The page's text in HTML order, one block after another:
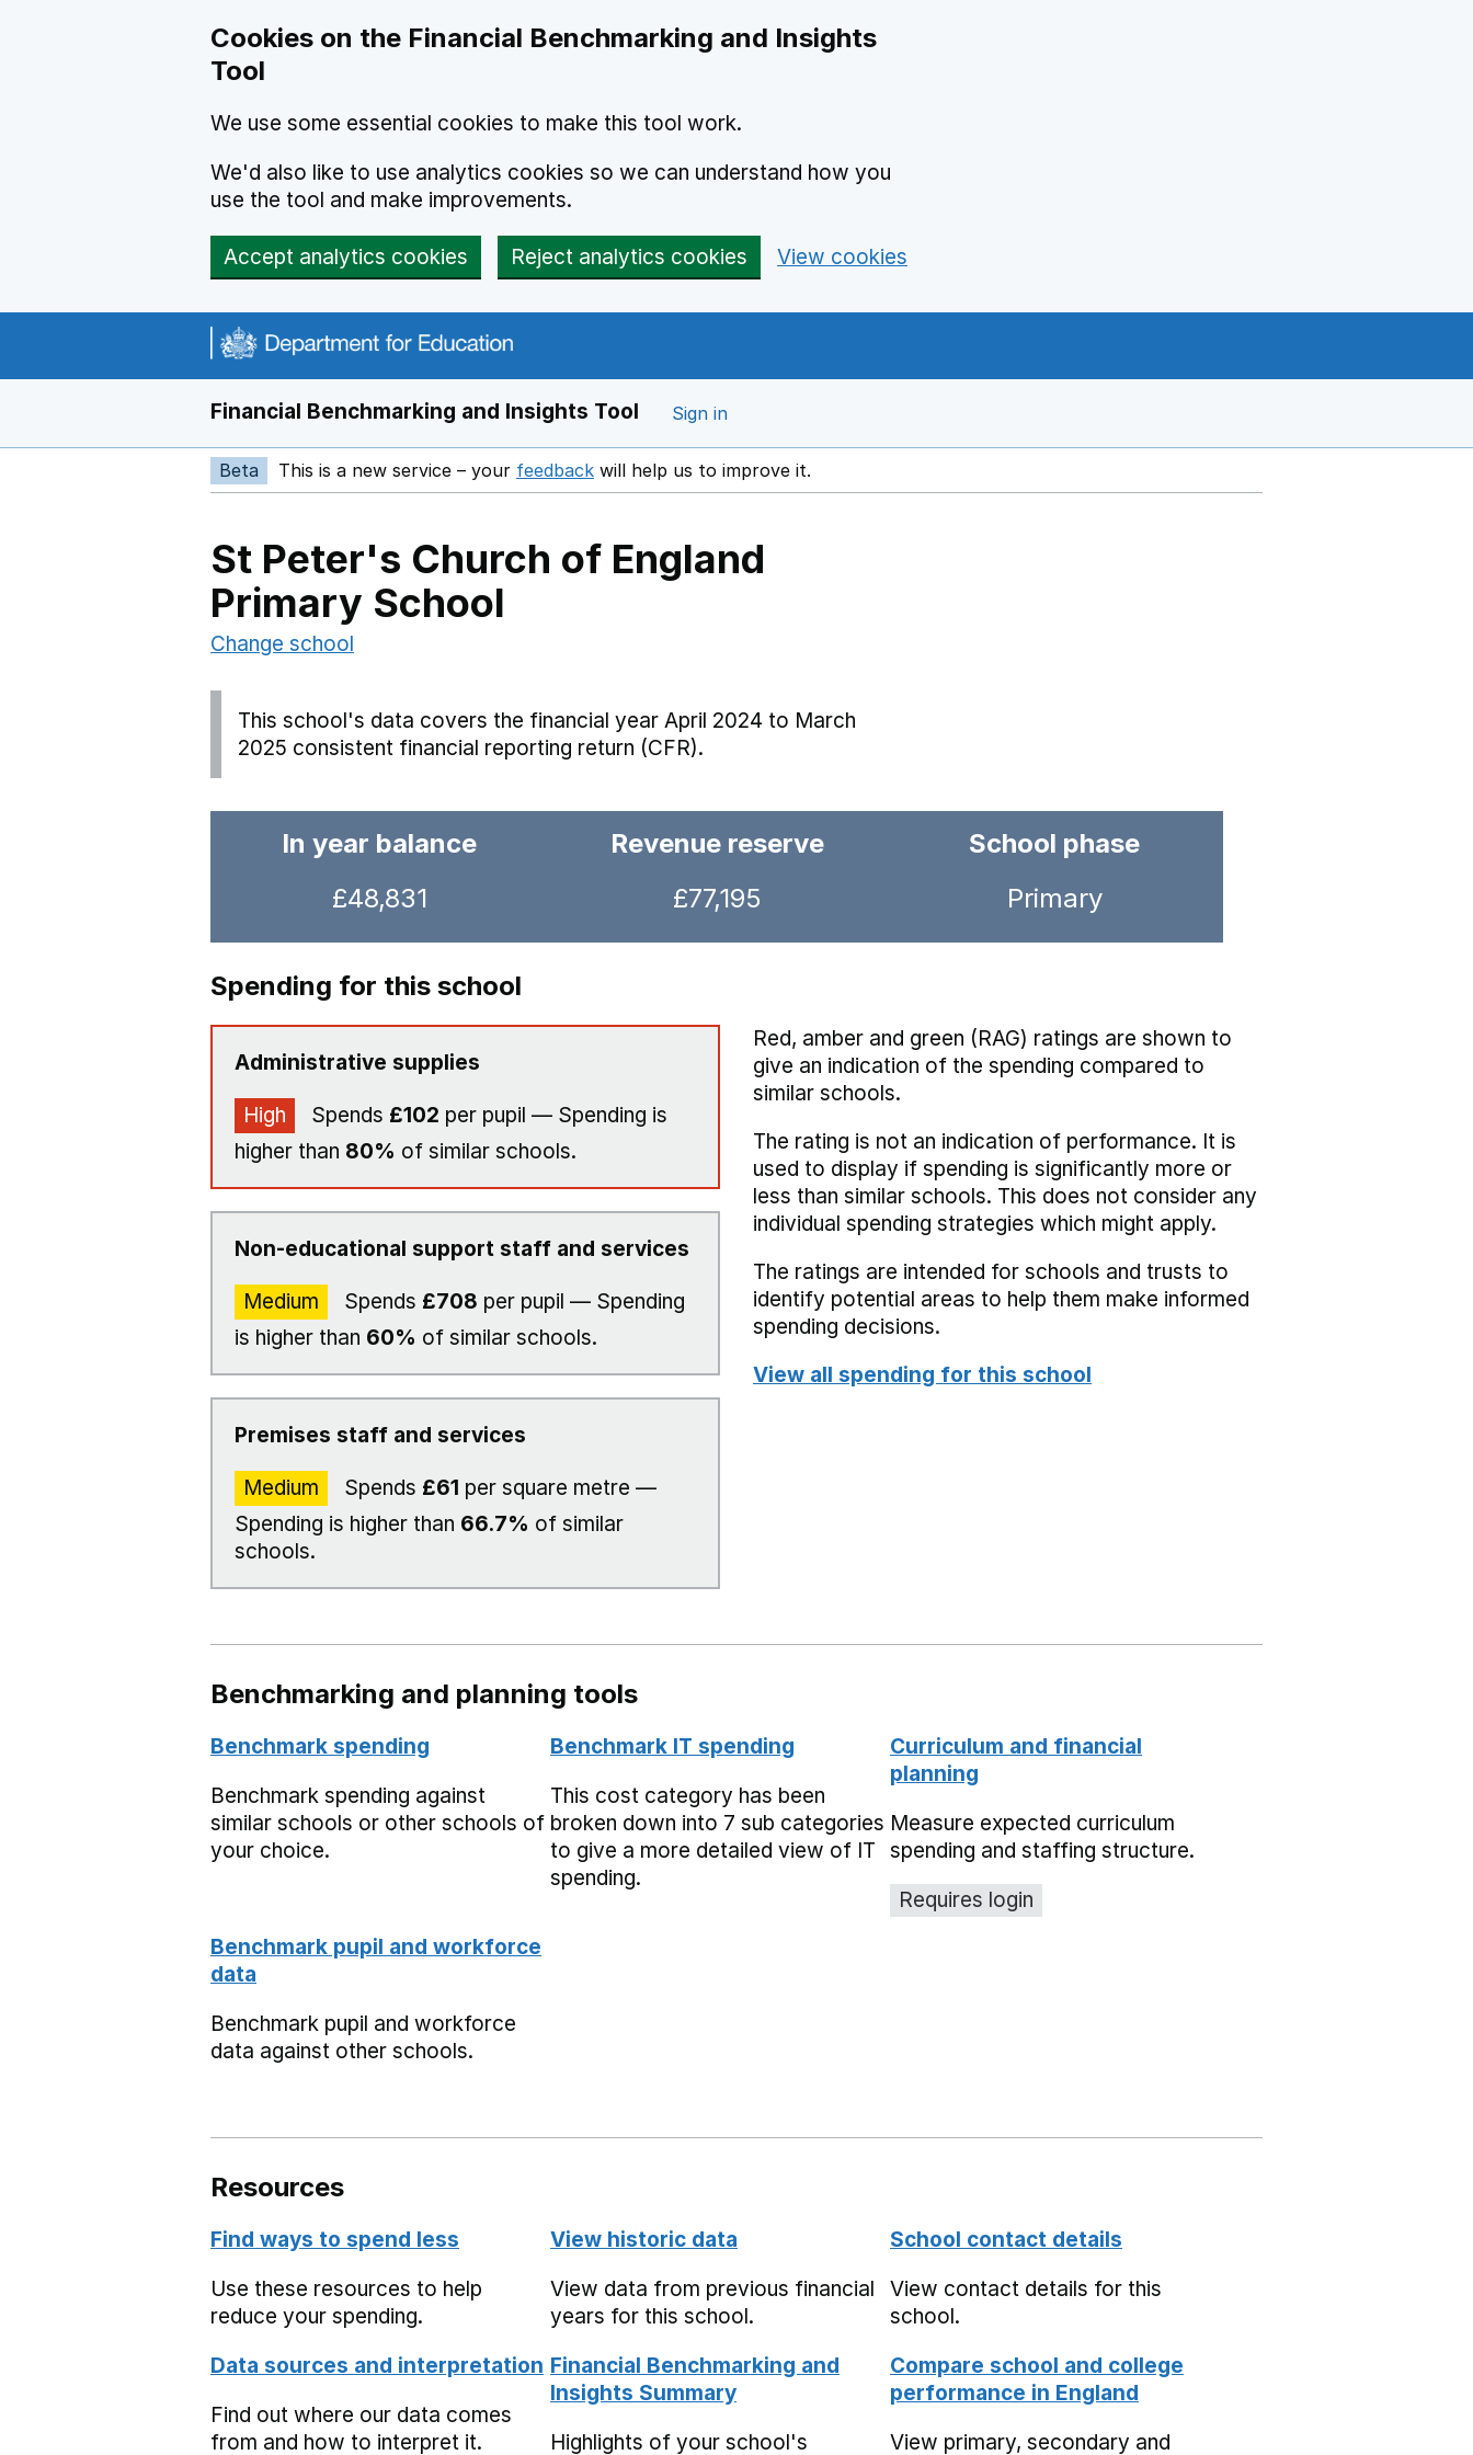
Cookies on the Financial Benchmarking and Insights
Tool
We use some essential cookies to make this tool work.
We'd also like to use analytics cookies so we can understand how you
use the tool and make improvements.
Accept analytics cookies Reject analytics cookies View cookies
Financial Benchmarking and Insights Tool Sign in
Beta This is a new service – your feedback Opens in a new window
will help us to improve it.
St Peter's Church of England
Primary School
Change school
This school's data covers the financial year April 2024 to March
2025 consistent financial reporting return (CFR).
In year balance
£48,831
Revenue reserve
£77,195
School phase
Primary
Spending for this school
Administrative supplies
High Spends £102 per pupil — Spending is
higher than 80% of similar schools.
Non-educational support staff and services
Medium Spends £708 per pupil — Spending
is higher than 60% of similar schools.
Premises staff and services
Medium Spends £61 per square metre —
Spending is higher than 66.7% of similar
schools.
Red, amber and green (RAG) ratings are shown to
give an indication of the spending compared to
similar schools.
The rating is not an indication of performance. It is
used to display if spending is significantly more or
less than similar schools. This does not consider any
individual spending strategies which might apply.
The ratings are intended for schools and trusts to
identify potential areas to help them make informed
spending decisions.
View all spending for this school
Benchmarking and planning tools
Benchmark spending
Benchmark spending against
similar schools or other schools of
your choice.
Benchmark IT spending
This cost category has been
broken down into 7 sub categories
to give a more detailed view of IT
spending.
Curriculum and financial
planning
Measure expected curriculum
spending and staffing structure.
Requires login
Benchmark pupil and workforce
data
Benchmark pupil and workforce
data against other schools.
Resources
Find ways to spend less
Use these resources to help
reduce your spending.
View historic data
View data from previous financial
years for this school.
School contact details
View contact details for this
school.
Data sources and interpretation
Find out where our data comes
from and how to interpret it.
Financial Benchmarking and
Insights Summary
Highlights of your school's
Compare school and college
performance in England
View primary, secondary and